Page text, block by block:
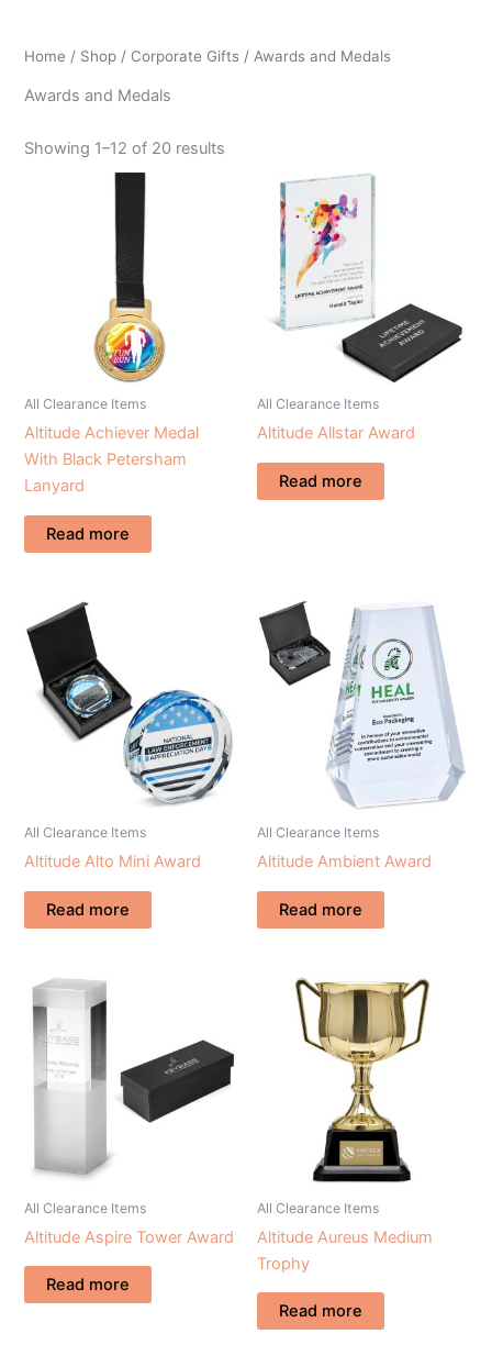
Home / Shop / Corporate Gifts / Awards and Medals
Awards and Medals
Showing 1–12 of 20 results
All Clearance Items
Altitude Achiever Medal
With Black Petersham
Lanyard
Read more
All Clearance Items
Altitude Allstar Award
Read more
All Clearance Items
Altitude Alto Mini Award
Read more
All Clearance Items
Altitude Ambient Award
Read more
All Clearance Items
Altitude Aspire Tower Award
Read more
All Clearance Items
Altitude Aureus Medium
Trophy
Read more